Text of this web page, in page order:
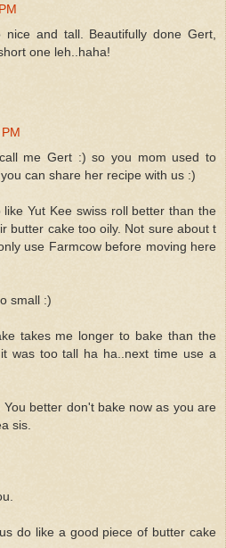
and tall. Beautifully done Gert,
one leh..haha!
me Gert :) so you mom used to
can share her recipe with us :)
Yut Kee swiss roll better than the
butter cake too oily. Not sure about t
use Farmcow before moving here
small :)
takes me longer to bake than the
was too tall ha ha..next time use a
better don't bake now as you are
sis.
do like a good piece of butter cake